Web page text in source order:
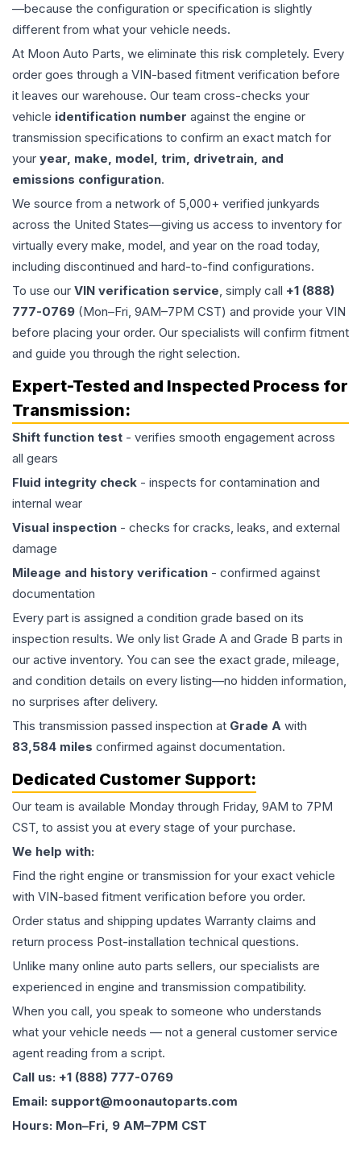
—because the configuration or specification is slightly
different from what your vehicle needs.
At Moon Auto Parts, we eliminate this risk completely. Every
order goes through a VIN-based fitment verification before
it leaves our warehouse. Our team cross-checks your
vehicle identification number against the engine or
transmission specifications to confirm an exact match for
your year, make, model, trim, drivetrain, and
emissions configuration.
We source from a network of 5,000+ verified junkyards
across the United States—giving us access to inventory for
virtually every make, model, and year on the road today,
including discontinued and hard-to-find configurations.
To use our VIN verification service, simply call +1 (888)
777-0769 (Mon–Fri, 9AM–7PM CST) and provide your VIN
before placing your order. Our specialists will confirm fitment
and guide you through the right selection.
Expert-Tested and Inspected Process for
Transmission:
Shift function test - verifies smooth engagement across
all gears
Fluid integrity check - inspects for contamination and
internal wear
Visual inspection - checks for cracks, leaks, and external
damage
Mileage and history verification - confirmed against
documentation
Every part is assigned a condition grade based on its
inspection results. We only list Grade A and Grade B parts in
our active inventory. You can see the exact grade, mileage,
and condition details on every listing—no hidden information,
no surprises after delivery.
This transmission passed inspection at Grade A with
83,584 miles confirmed against documentation.
Dedicated Customer Support:
Our team is available Monday through Friday, 9AM to 7PM
CST, to assist you at every stage of your purchase.
We help with:
Find the right engine or transmission for your exact vehicle
with VIN-based fitment verification before you order.
Order status and shipping updates Warranty claims and
return process Post-installation technical questions.
Unlike many online auto parts sellers, our specialists are
experienced in engine and transmission compatibility.
When you call, you speak to someone who understands
what your vehicle needs — not a general customer service
agent reading from a script.
Call us: +1 (888) 777-0769
Email: support@moonautoparts.com
Hours: Mon–Fri, 9 AM–7PM CST